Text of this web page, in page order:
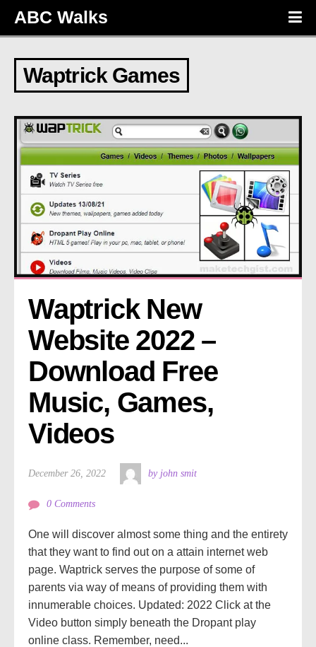
ABC Walks
Waptrick Games
Waptrick New
Website 2022 –
Download Free
Music, Games,
Videos
December 26, 2022 by john smit
0 Comments
One will discover almost some thing and the entirety
that they want to find out on a attain internet web
page. Waptrick serves the purpose of some of
parents via way of means of providing them with
innumerable choices. Updated: 2022 Click at the
Video button simply beneath the Dropant play
online class. Remember, need...